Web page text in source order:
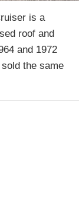
is a
roof and
and 1972
the same